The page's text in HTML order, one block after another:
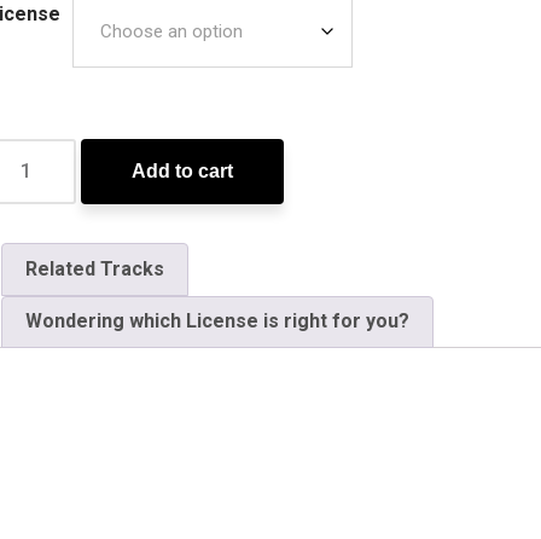
Add to cart
Related Tracks
Wondering which License is right for you?